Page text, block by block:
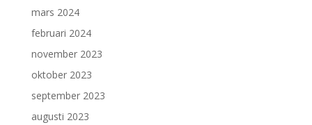
mars 2024
februari 2024
november 2023
oktober 2023
september 2023
augusti 2023